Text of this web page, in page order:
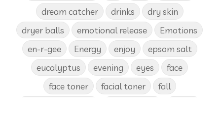
dream catcher
drinks
dry skin
dryer balls
emotional release
Emotions
en-r-gee
Energy enjoy
epsom salt
eucalyptus
evening eyes
face
face toner
facial toner
fall